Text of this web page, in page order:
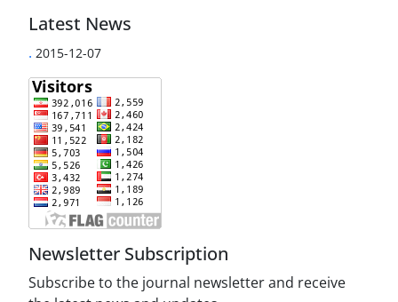
Latest News
. 2015-12-07
Newsletter Subscription
Subscribe to the journal newsletter and receive